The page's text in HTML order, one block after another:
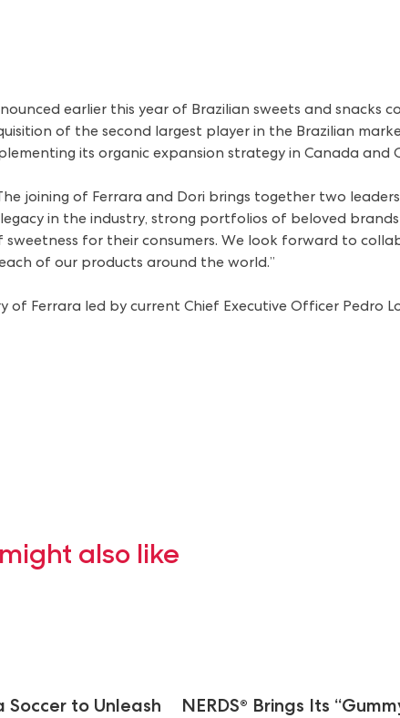
earlier this yearof Brazilian sweets and snacks
of the second largest player in the Brazilian
its organic expansion strategy in Canada and
joining of Ferrara and Dori brings together two
in the industry, strong portfolios of beloved
for their consumers. We look forward to
of our products around the world.”
Ferrara led by current Chief Executive Officer Pedro
also like
Soccer to Unleash
NERDS® Brings Its